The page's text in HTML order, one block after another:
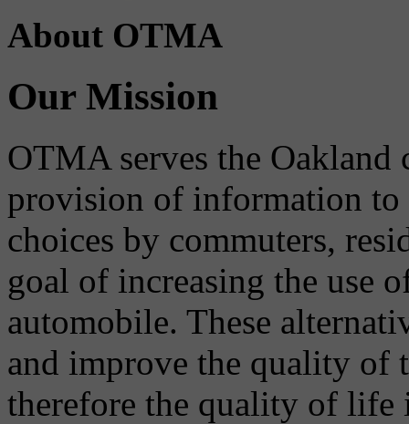
About OTMA
Our Mission
OTMA serves the
provision of information to
choices by commuters,
goal of increasing the use
automobile. These
and improve the quality of
therefore the quality of life